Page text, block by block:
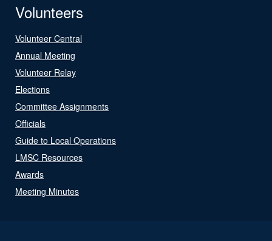
Volunteers
Volunteer Central
Annual Meeting
Volunteer Relay
Elections
Committee Assignments
Officials
Guide to Local Operations
LMSC Resources
Awards
Meeting Minutes